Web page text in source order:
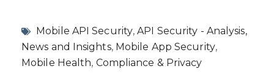
Mobile API Security,API Security - Analysis,
News and Insights, Mobile App Security,
Mobile Health, Compliance & Privacy